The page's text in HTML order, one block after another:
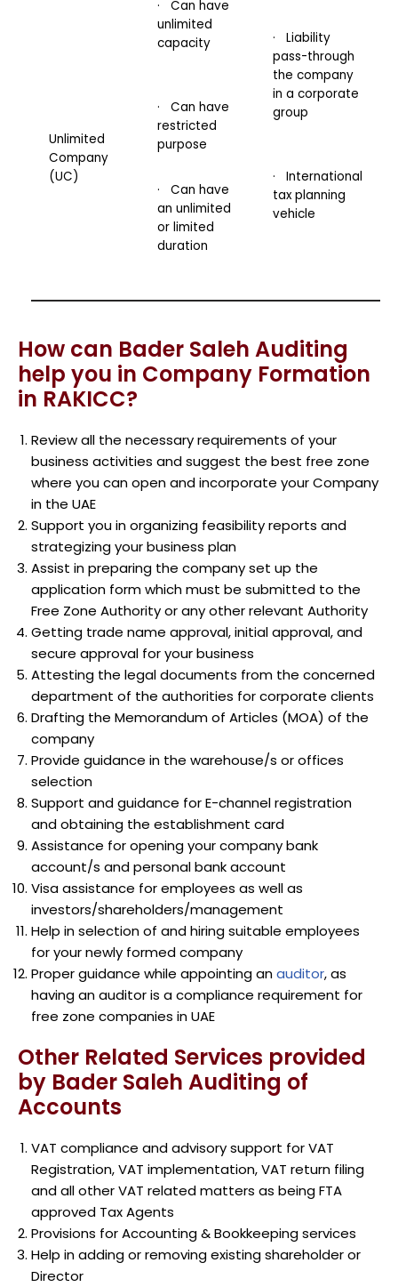
Unlimited
Company
(UC)
· Can have
unlimited
capacity
· Can have
restricted
purpose
· Can have
an unlimited
or limited
duration
· Liability
pass-through
the company
in a corporate
group
· International
tax planning
vehicle
How can Bader Saleh Auditing
help you in Company Formation
in RAKICC?
Review all the necessary requirements of your
business activities and suggest the best free zone
where you can open and incorporate your Company
in the UAE
Support you in organizing feasibility reports and
strategizing your business plan
Assist in preparing the company set up the
application form which must be submitted to the
Free Zone Authority or any other relevant Authority
Getting trade name approval, initial approval, and
secure approval for your business
Attesting the legal documents from the concerned
department of the authorities for corporate clients
Drafting the Memorandum of Articles (MOA) of the
company
Provide guidance in the warehouse/s or offices
selection
Support and guidance for E-channel registration
and obtaining the establishment card
Assistance for opening your company bank
account/s and personal bank account
Visa assistance for employees as well as
investors/shareholders/management
Help in selection of and hiring suitable employees
for your newly formed company
Proper guidance while appointing anauditor, as
having an auditor is a compliance requirement for
free zone companies in UAE
Other Related Services provided
by Bader Saleh Auditing of
Accounts
VAT compliance and advisory support for VAT
Registration, VAT implementation, VAT return filing
and all other VAT related matters as being FTA
approved Tax Agents
Provisions for Accounting & Bookkeeping services
Help in adding or removing existing shareholder or
Director